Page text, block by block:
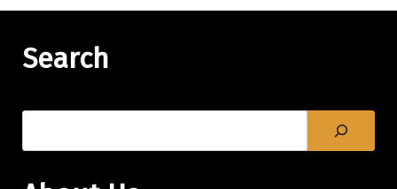
Search